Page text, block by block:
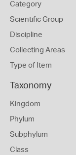
Category
Scientific Group
Discipline
Collecting Areas
Type of Item
Taxonomy
Kingdom
Phylum
Subphylum
Class